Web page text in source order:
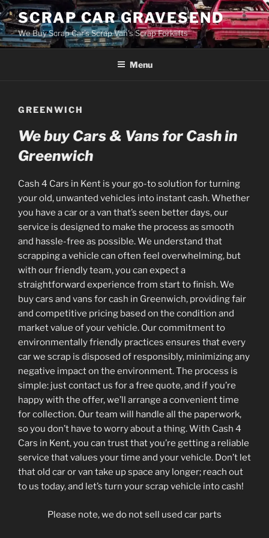
Skip
to
content
SCRAP CAR GRAVESEND
We Buy Scrap Car's Scrap Van's Scrap Forklifts
Menu
GREENWICH
We buy Cars & Vans for Cash in
Greenwich
Cash 4 Cars in Kent is your go-to solution for turning
your old, unwanted vehicles into instant cash. Whether
you have a car or a van that’s seen better days, our
service is designed to make the process as smooth
and hassle-free as possible. We understand that
scrapping a vehicle can often feel overwhelming, but
with our friendly team, you can expect a
straightforward experience from start to finish. We
buy cars and vans for cash in Greenwich, providing fair
and competitive pricing based on the condition and
market value of your vehicle. Our commitment to
environmentally friendly practices ensures that every
car we scrap is disposed of responsibly, minimizing any
negative impact on the environment. The process is
simple: just contact us for a free quote, and if you’re
happy with the offer, we’ll arrange a convenient time
for collection. Our team will handle all the paperwork,
so you don’t have to worry about a thing. With Cash 4
Cars in Kent, you can trust that you’re getting a reliable
service that values your time and your vehicle. Don’t let
that old car or van take up space any longer; reach out
to us today, and let’s turn your scrap vehicle into cash!
Please note, we do not sell used car parts